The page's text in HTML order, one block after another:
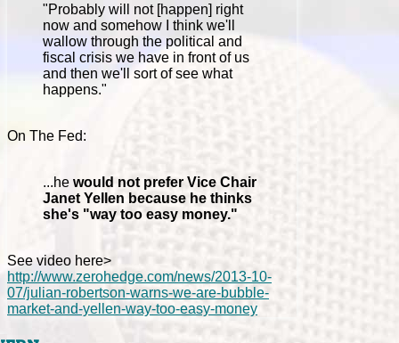
"Probably will not [happen] right
now and somehow I think we'll
wallow through the political and
fiscal crisis we have in front of us
and then we'll sort of see what
happens."
On The Fed:
...he would not prefer Vice Chair
Janet Yellen because he thinks
she's "way too easy money."
See video here>
http://www.zerohedge.com/news/2013-10-
07/julian-robertson-warns-we-are-bubble-
market-and-yellen-way-too-easy-money